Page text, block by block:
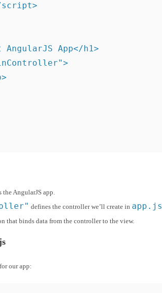
AngularJS App</h1>
AngularJS app.
defines the controller we’ll create in app.js
that binds data from the controller to the view.
our app: